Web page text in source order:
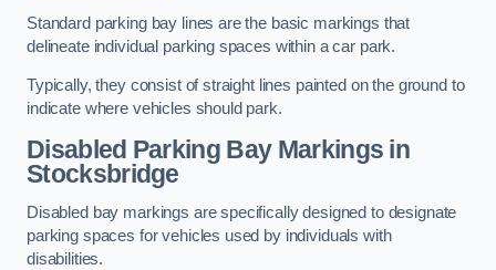
Standard parking bay lines are the basic markings that
delineate individual parking spaces within a car park.
Typically, they consist of straight lines painted on the ground to
indicate where vehicles should park.
Disabled Parking Bay Markings in
Stocksbridge
Disabled bay markings are specifically designed to designate
parking spaces for vehicles used by individuals with
disabilities.